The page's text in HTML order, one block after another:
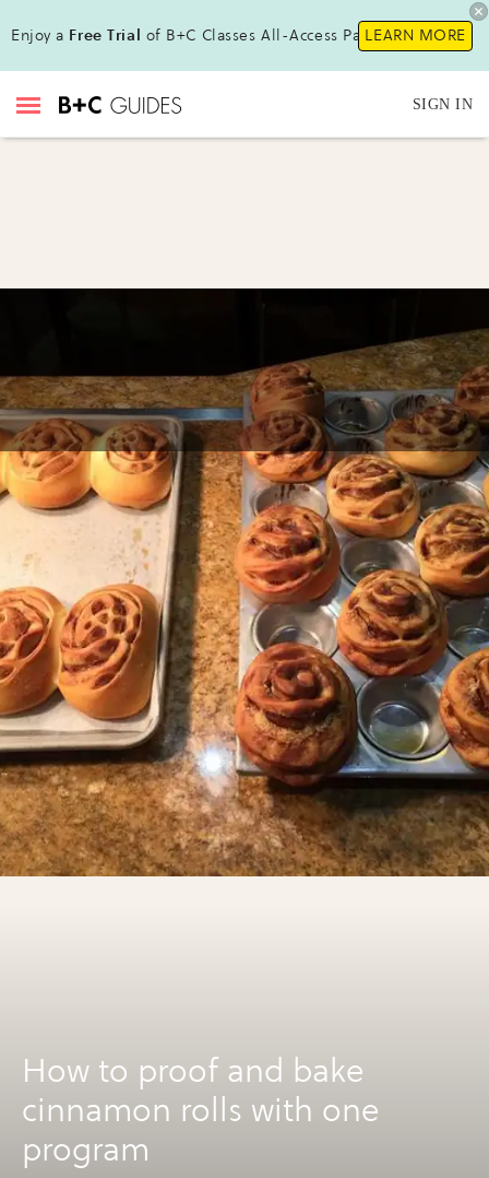
Enjoy a Free Trial of B+C Classes All-Access Pass !LEARN MORE
SIGN IN
How to proof and bake
cinnamon rolls with one
program